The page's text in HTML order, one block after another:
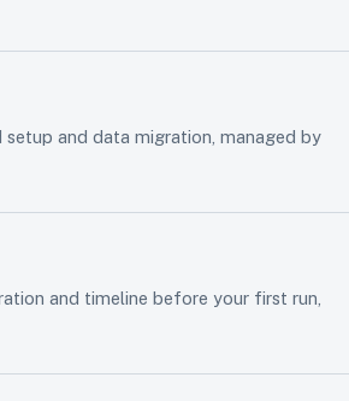
setup and data migration, managed by
and timeline before your first run,